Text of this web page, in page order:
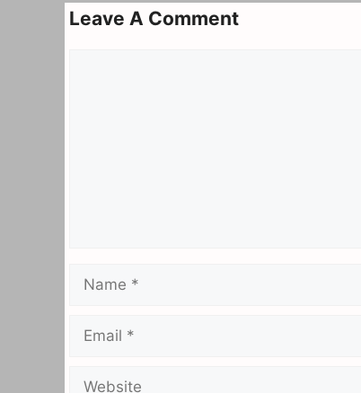
Leave A Comment